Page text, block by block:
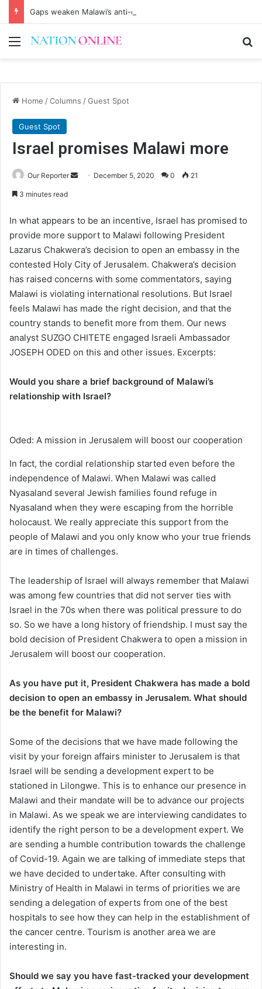
Gaps weaken Malawi’s anti-corruption drive
Menu
Home /Columns /Guest Spot
Guest Spot
Israel promises Malawi more
Our Reporter
Send December 5, 2020 0 21
3 minutes read
In what appears to be an incentive, Israel has promised to
provide more support to Malawi following President
Lazarus Chakwera’s decision to open an embassy in the
contested Holy City of Jerusalem. Chakwera’s decision
has raised concerns with some commentators, saying
Malawi is violating international resolutions. But Israel
feels Malawi has made the right decision, and that the
country stands to benefit more from them. Our news
analyst SUZGO CHITETE engaged Israeli Ambassador
JOSEPH ODED on this and other issues. Excerpts:
Would you share a brief background of Malawi’s
relationship with Israel?
Oded: A mission in Jerusalem will boost our cooperation
In fact, the cordial relationship started even before the
independence of Malawi. When Malawi was called
Nyasaland several Jewish families found refuge in
Nyasaland when they were escaping from the horrible
holocaust. We really appreciate this support from the
people of Malawi and you only know who your true friends
are in times of challenges.
The leadership of Israel will always remember that Malawi
was among few countries that did not server ties with
Israel in the 70s when there was political pressure to do
so. So we have a long history of friendship. I must say the
bold decision of President Chakwera to open a mission in
Jerusalem will boost our cooperation.
As you have put it, President Chakwera has made a bold
decision to open an embassy in Jerusalem. What should
be the benefit for Malawi?
Some of the decisions that we have made following the
visit by your foreign affairs minister to Jerusalem is that
Israel will be sending a development expert to be
stationed in Lilongwe. This is to enhance our presence in
Malawi and their mandate will be to advance our projects
in Malawi. As we speak we are interviewing candidates to
identify the right person to be a development expert. We
are sending a humble contribution towards the challenge
of Covid-19. Again we are talking of immediate steps that
we have decided to undertake. After consulting with
Ministry of Health in Malawi in terms of priorities we are
sending a delegation of experts from one of the best
hospitals to see how they can help in the establishment of
the cancer centre. Tourism is another area we are
interesting in.
Should we say you have fast-tracked your development